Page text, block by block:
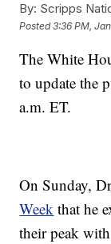
By: Scripps
Posted3:36 PM,
The White
to update the
a.m. ET.
On Sunday,
Week that he
their peak